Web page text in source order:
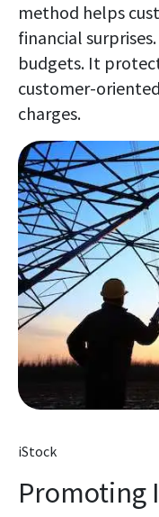
method helps
financial
budgets. It
customer-
charges.
iStock
Promoting